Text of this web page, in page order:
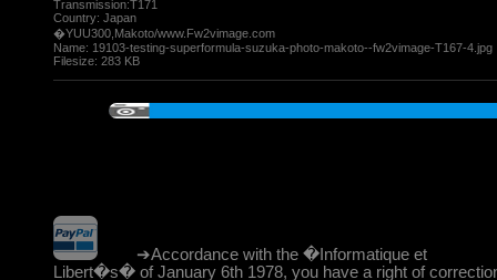
Transmission:T171
Country: Japan
�YUU300,Makoto/www.Fw2vimage.com
Name: 19103-testing-superformula-suzuka-photo-makoto--fw2vimage-T167-4.jpg
Filesize: 283 KB
➔Accordance with the �Informatique et
Libert�s� of January 6th 1978, you have a right of